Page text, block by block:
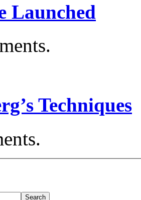
Launched
Techniques